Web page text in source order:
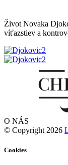
Život Novaka
víťazstiev a
O NÁS
© Copyright 2026
Cookies